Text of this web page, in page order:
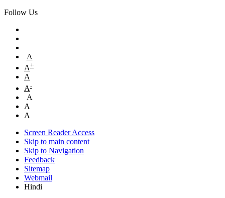
Follow Us
A
A+
A
A-
A
A
A
Screen Reader Access
Skip to main content
Skip to Navigation
Feedback
Sitemap
Webmail
Hindi